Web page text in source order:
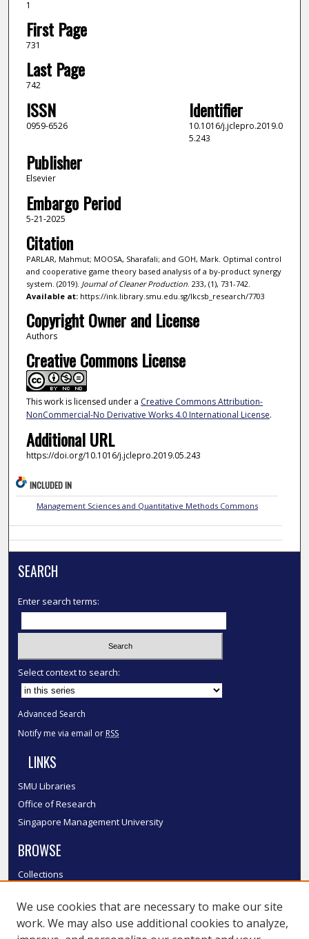
1
First Page
731
Last Page
742
ISSN
0959-6526
Identifier
10.1016/j.jclepro.2019.0
5.243
Publisher
Elsevier
Embargo Period
5-21-2025
Citation
PARLAR, Mahmut; MOOSA, Sharafali; and GOH, Mark. Optimal control
and cooperative game theory based analysis of a by-product synergy
system. (2019). Journal of Cleaner Production. 233, (1), 731-742.
Available at:https://ink.library.smu.edu.sg/lkcsb_research/7703
Copyright Owner and License
Authors
Creative Commons License
This work is licensed under a Creative Commons Attribution-
NonCommercial-No Derivative Works 4.0 International License.
Additional URL
https://doi.org/10.1016/j.jclepro.2019.05.243
INCLUDED IN
Management Sciences and Quantitative Methods Commons
SEARCH
Enter search terms:
Select context to search:
Advanced Search
Notify me via email or RSS
LINKS
SMU Libraries
Office of Research
Singapore Management University
BROWSE
Collections
Authors
SMU Authors
We use cookies that are necessary to make our site
work. We may also use additional cookies to analyze,